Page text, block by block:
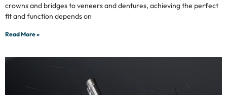
crowns and bridges to veneers and dentures, achieving the perfect
fit and function depends on
Read More »